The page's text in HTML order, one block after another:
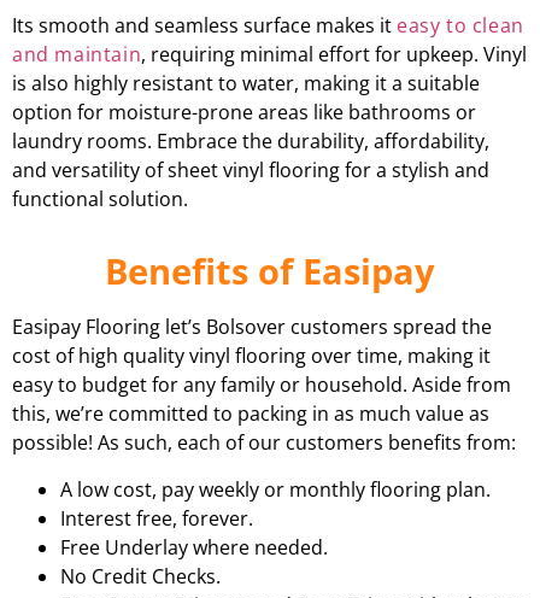
Its smooth and seamless surface makes it easy to clean
and maintain, requiring minimal effort for upkeep. Vinyl
is also highly resistant to water, making it a suitable
option for moisture-prone areas like bathrooms or
laundry rooms. Embrace the durability, affordability,
and versatility of sheet vinyl flooring for a stylish and
functional solution.
Benefits of Easipay
Easipay Flooring let’s Bolsover customers spread the
cost of high quality vinyl flooring over time, making it
easy to budget for any family or household. Aside from
this, we’re committed to packing in as much value as
possible! As such, each of our customers benefits from:
A low cost, pay weekly or monthly flooring plan.
Interest free, forever.
Free Underlay where needed.
No Credit Checks.